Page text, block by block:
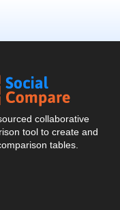
collaborative
tool to create and
tables.